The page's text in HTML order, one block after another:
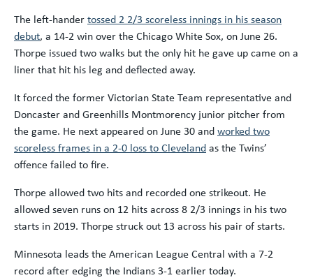
The left-handertossed 2 2/3 scoreless innings in his season
debut, a 14-2 win over the Chicago White Sox, on June 26.
Thorpe issued two walks but the only hit he gave up came on a
liner that hit his leg and deflected away.
It forced the former Victorian State Team representative and
Doncaster and Greenhills Montmorency junior pitcher from
the game. He next appeared on June 30 andworked two
scoreless frames in a 2-0 loss to Clevelandas the Twins’
offence failed to fire.
Thorpe allowed two hits and recorded one strikeout. He
allowed seven runs on 12 hits across 8 2/3 innings in his two
starts in 2019. Thorpe struck out 13 across his pair of starts.
Minnesota leads the American League Central with a 7-2
record after edging the Indians 3-1 earlier today.